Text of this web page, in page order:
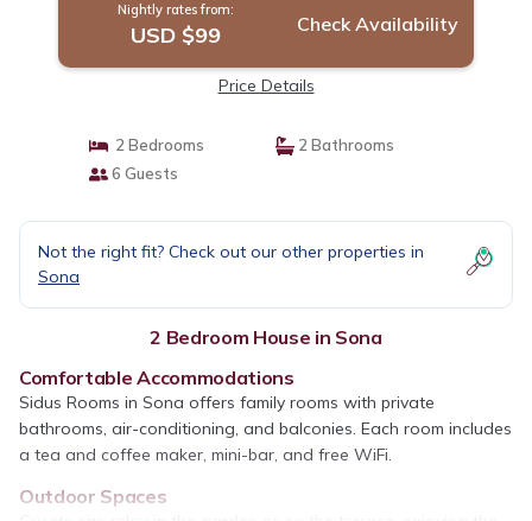
Nightly rates from:
USD $99 Check Availability
Price Details
2 Bedrooms
2 Bathrooms
6 Guests
Not the right fit? Check out our other properties in
Sona
2 Bedroom House in Sona
Comfortable Accommodations
Sidus Rooms in Sona offers family rooms with private
bathrooms, air-conditioning, and balconies. Each room includes
a tea and coffee maker, mini-bar, and free WiFi.
Outdoor Spaces